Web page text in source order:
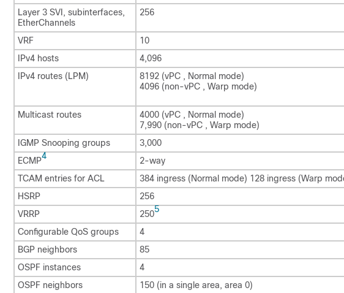
Layer 3 SVI, subinterfaces,
EtherChannels
256
VRF 10
IPv4 hosts
4,096
IPv4 routes (LPM)
8192 (vPC , Normal mode)
4096 (non-vPC , Warp mode)
Multicast routes
4000 (vPC , Normal mode)
7,990 (non-vPC , Warp mode)
IGMP Snooping groups
3,000
ECMP4 2-way
TCAM entries for ACL
384 ingress (Normal mode) 128 ingress (Warp
HSRP
256
VRRP
2505
Configurable QoS groups 4
BGP neighbors
85
OSPF instances
4
OSPF neighbors
150 (in a single area, area 0)